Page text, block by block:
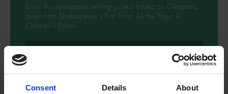
Consent Details About
Enjoy this newspaper writing project based on Cleopatra
taken from Shakespeare's First Folio: All the Plays: A
Children's Edition.
Download